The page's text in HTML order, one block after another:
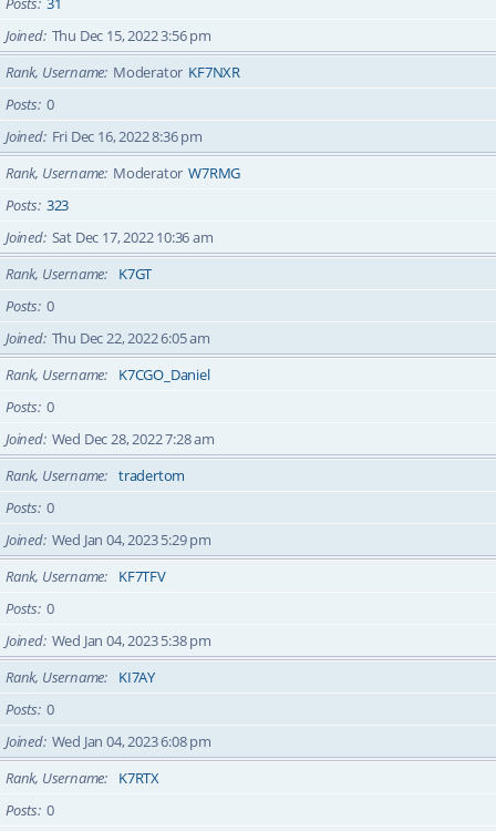
Joined Thu Dec 15, 2022 3:56 pm
Rank, Username Moderator KF7NXR
Posts 0
Joined Fri Dec 16, 2022 8:36 pm
Rank, Username Moderator W7RMG
Posts 323
Joined Sat Dec 17, 2022 10:36 am
Rank, Username
K7GT
Posts 0
Joined Thu Dec 22, 2022 6:05 am
Rank, Username
K7CGO_Daniel
Posts 0
Joined Wed Dec 28, 2022 7:28 am
Rank, Username
tradertom
Posts 0
Joined Wed Jan 04, 2023 5:29 pm
Rank, Username
KF7TFV
Posts 0
Joined Wed Jan 04, 2023 5:38 pm
Rank, Username
KI7AY
Posts 0
Joined Wed Jan 04, 2023 6:08 pm
Rank, Username
K7RTX
Posts 0